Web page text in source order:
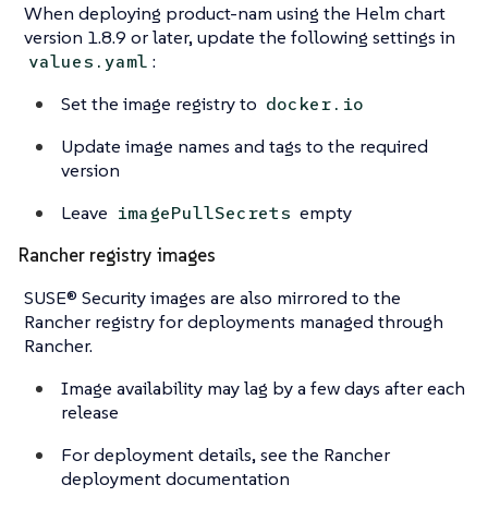
When deploying product-nam using the Helm chart
version 1.8.9 or later, update the following settings in
values.yaml :
Set the image registry to docker.io
Update image names and tags to the required
version
Leave imagePullSecrets empty
Rancher registry images
SUSE® Security images are also mirrored to the
Rancher registry for deployments managed through
Rancher.
Image availability may lag by a few days after each
release
For deployment details, see the Rancher
deployment documentation